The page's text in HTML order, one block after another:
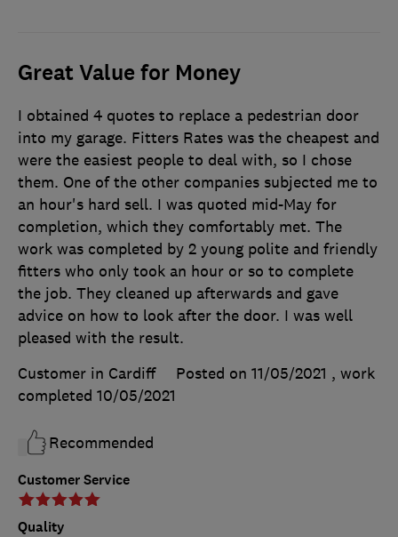
Great Value for Money
Customer Service
Quality
I obtained 4 quotes to replace a pedestrian door
into my garage. Fitters Rates was the cheapest and
were the easiest people to deal with, so I chose
them. One of the other companies subjected me to
an hour's hard sell. I was quoted mid-May for
completion, which they comfortably met. The
work was completed by 2 young polite and friendly
fitters who only took an hour or so to complete
the job. They cleaned up afterwards and gave
advice on how to look after the door. I was well
pleased with the result.
Customer in Cardiff
Posted on 11/05/2021 , work
completed 10/05/2021
Recommended